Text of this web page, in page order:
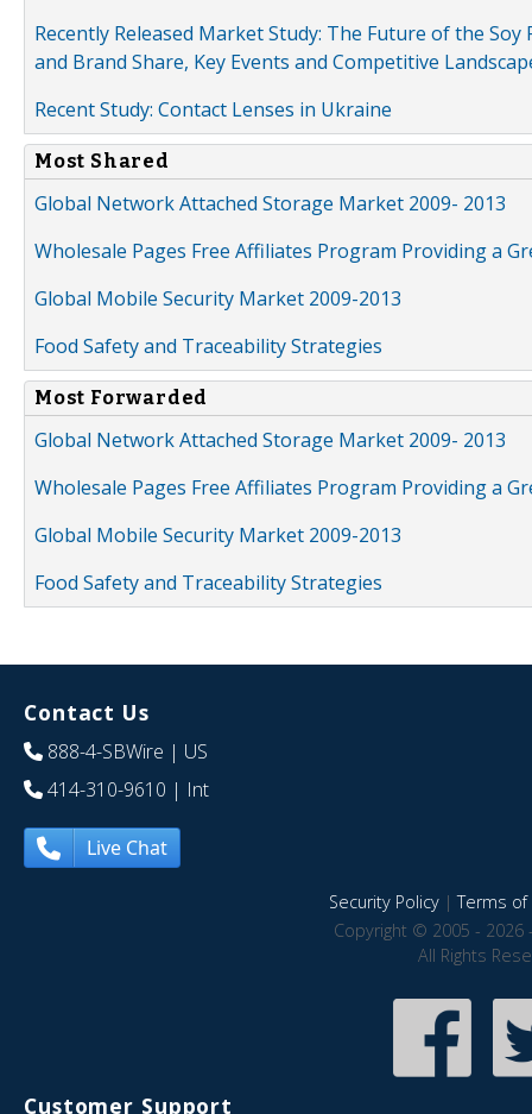
Recently Released Market Study: The Future of the
and Brand Share, Key Events and Competitive
Recent Study: Contact Lenses in Ukraine
Most Shared
Global Network Attached Storage Market 2009- 2013
Wholesale Pages Free Affiliates Program Providing a
Global Mobile Security Market 2009-2013
Food Safety and Traceability Strategies
Most Forwarded
Global Network Attached Storage Market 2009- 2013
Wholesale Pages Free Affiliates Program Providing a
Global Mobile Security Market 2009-2013
Food Safety and Traceability Strategies
Contact Us
888-4-SBWire | US
414-310-9610 | Int
Live Chat
Security Policy|Terms of
Copyright © 2005 - 2026
All Rights
Customer Support